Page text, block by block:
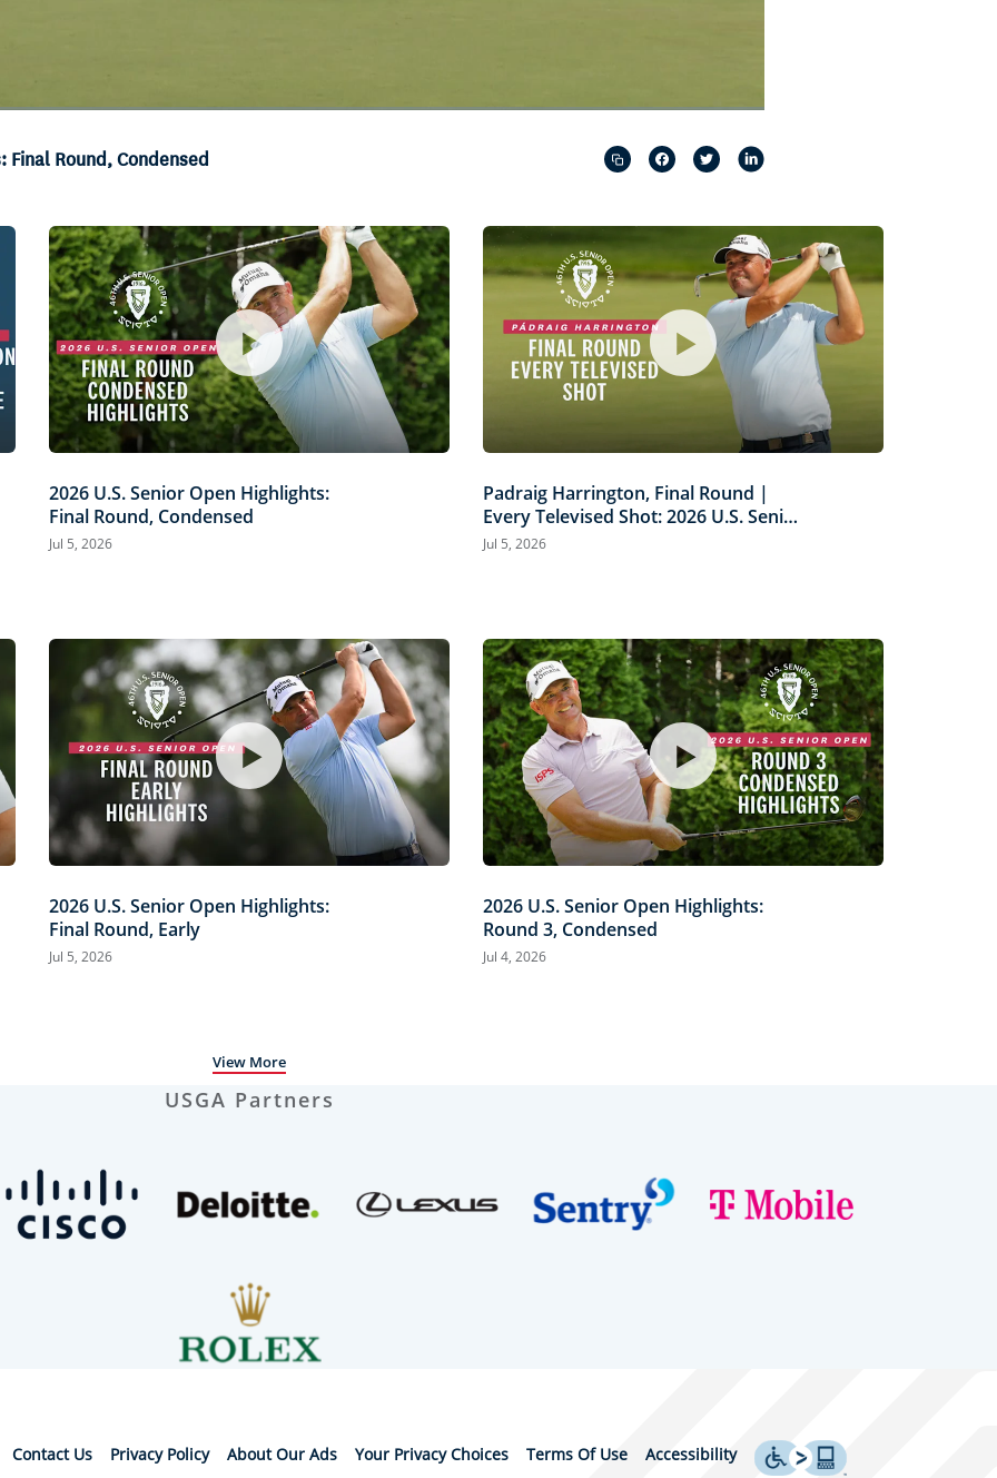
in-
Picture
Final Round, Condensed
2026 U.S. Senior Open Highlights:
Final Round, Condensed
Jul 5, 2026
Padraig Harrington, Final Round |
Every Televised Shot: 2026 U.S. Senior
Open Highlights
Jul 5, 2026
2026 U.S. Senior Open Highlights:
Final Round, Early
Jul 5, 2026
2026 U.S. Senior Open Highlights:
Round 3, Condensed
Jul 4, 2026
View More
USGA Partners
Contact Us Privacy Policy About Our Ads Your Privacy Choices Terms Of Use Accessibility